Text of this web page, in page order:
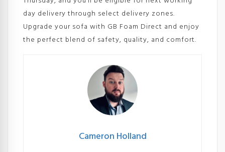
day delivery through select delivery zones.
Upgrade your sofa with GB Foam Direct and enjoy
the perfect blend of safety, quality, and comfort.
Cameron Holland